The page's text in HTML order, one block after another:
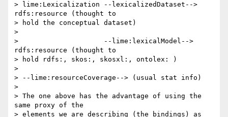
> lime:Lexicalization --lexicalizedDataset-->
rdfs:resource (thought to
> hold the conceptual dataset)
>
>                     --lime:lexicalModel-->
rdfs:resource (thought to
> hold rdfs:, skos:, skosxl:, ontolex: )
>
> --lime:resourceCoverage--> (usual stat info)
>
> The one above has the advantage of using the
same proxy of the
> elements we are describing (the bindings) as